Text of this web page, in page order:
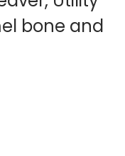
bone and